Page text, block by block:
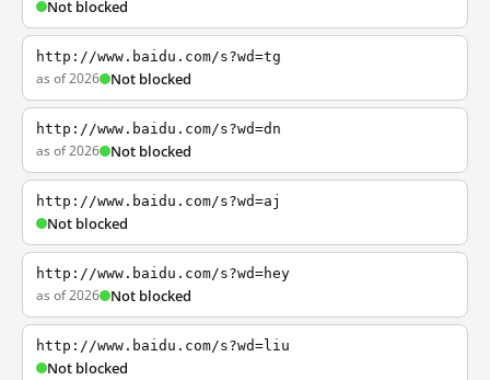
Not blocked
http://www.baidu.com/s?wd=tg
as of 2026 Not blocked
http://www.baidu.com/s?wd=dn
as of 2026 Not blocked
http://www.baidu.com/s?wd=aj
Not blocked
http://www.baidu.com/s?wd=hey
as of 2026 Not blocked
http://www.baidu.com/s?wd=liu
Not blocked